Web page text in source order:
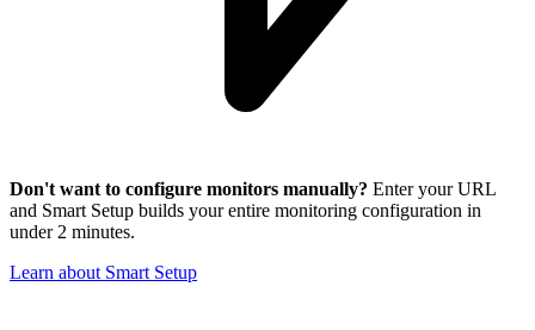
Don't want to configure monitors manually? Enter your URL
and Smart Setup builds your entire monitoring configuration in
under 2 minutes.
Learn about Smart Setup